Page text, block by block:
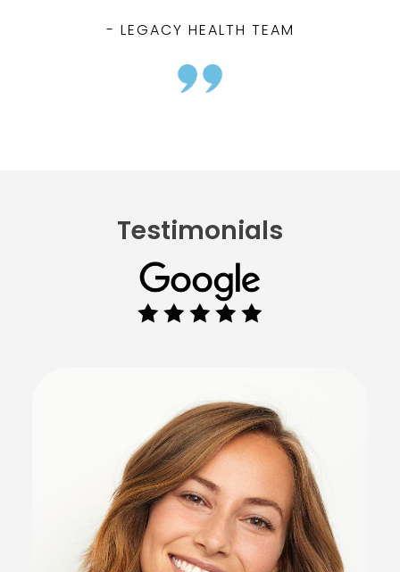
- LEGACY HEALTH TEAM
Testimonials